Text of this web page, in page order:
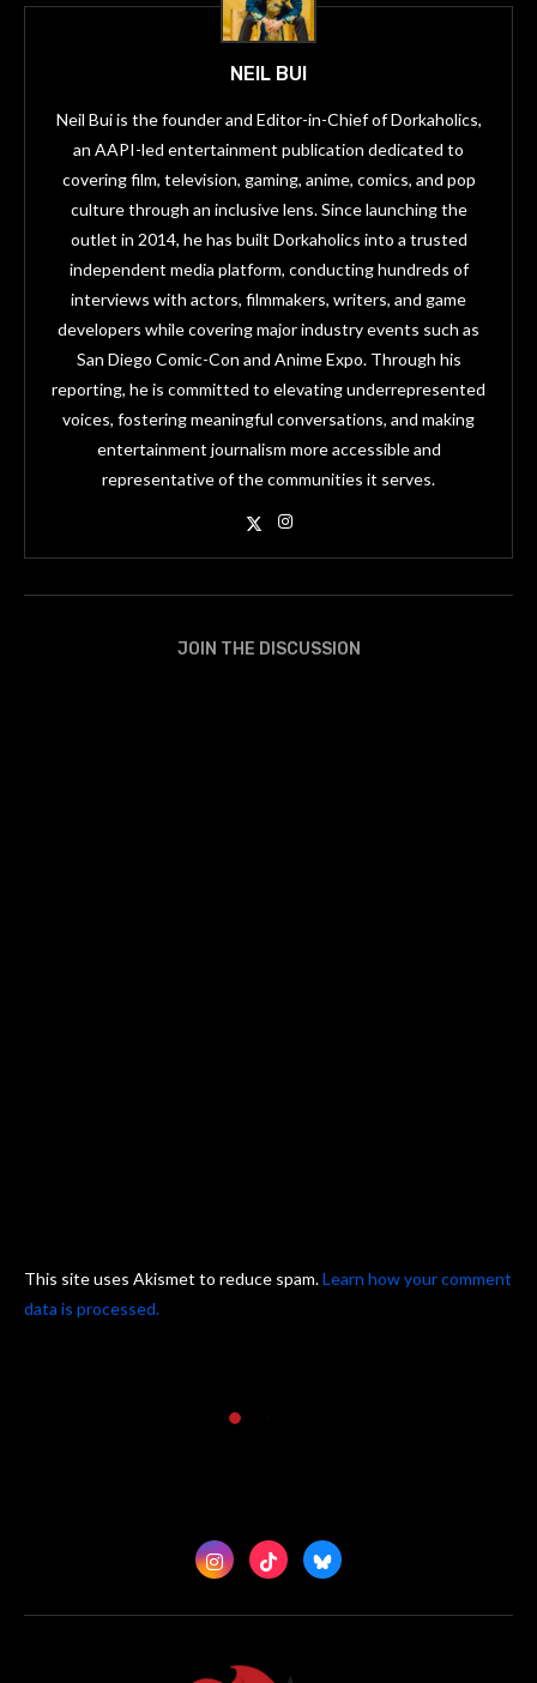
NEIL BUI
Neil Bui is the founder and Editor-in-Chief of Dorkaholics,
an AAPI-led entertainment publication dedicated to
covering film, television, gaming, anime, comics, and pop
culture through an inclusive lens. Since launching the
outlet in 2014, he has built Dorkaholics into a trusted
independent media platform, conducting hundreds of
interviews with actors, filmmakers, writers, and game
developers while covering major industry events such as
San Diego Comic-Con and Anime Expo. Through his
reporting, he is committed to elevating underrepresented
voices, fostering meaningful conversations, and making
entertainment journalism more accessible and
representative of the communities it serves.
JOIN THE DISCUSSION
This site uses Akismet to reduce spam.Learn how your comment
data is processed.